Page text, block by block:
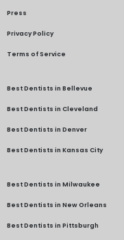
Press
Privacy Policy
Terms of Service
Best Dentists in Bellevue
Best Dentists in Cleveland
Best Dentists in Denver
Best Dentists in Kansas City
Best Dentists in Milwaukee
Best Dentists in New Orleans
Best Dentists in Pittsburgh